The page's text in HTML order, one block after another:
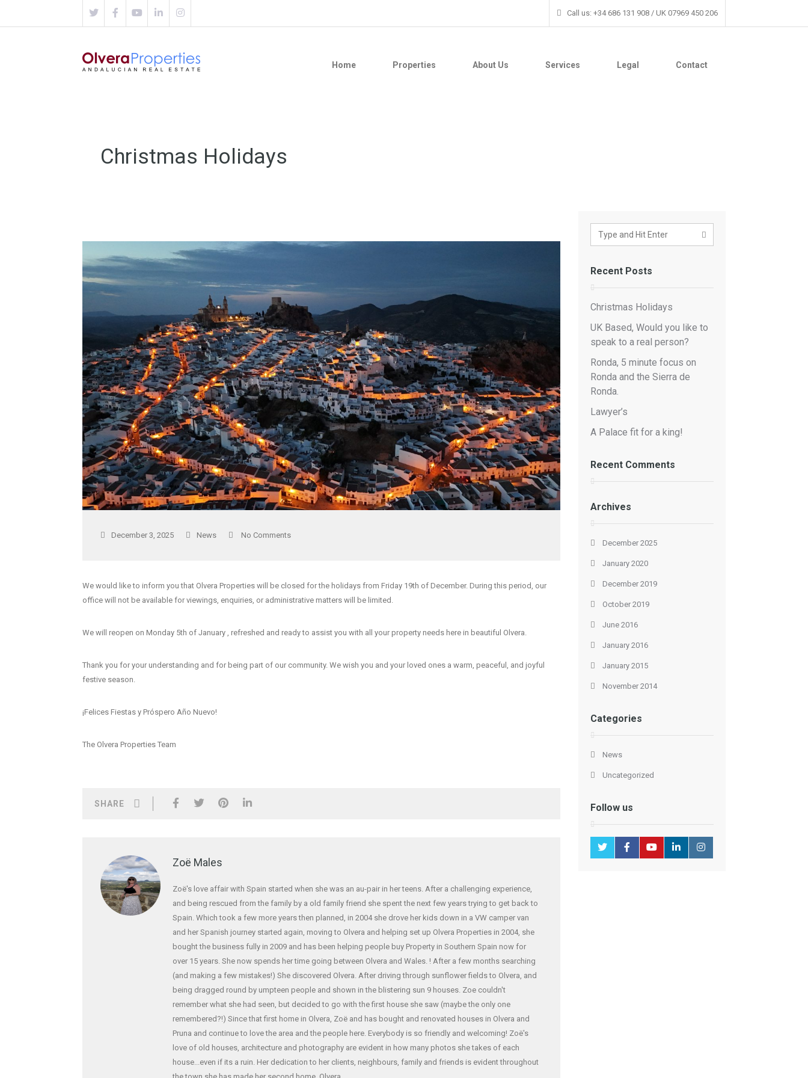
Call us: +34 686 131 908 / UK 07969 450 206
Home Properties About Us Services Legal Contact
Christmas Holidays
December 3, 2025 News No Comments
We would like to inform you that Olvera Properties will be closed for the holidays from Friday 19th of December. During this period, our
office will not be available for viewings, enquiries, or administrative matters will be limited.
We will reopen on Monday 5th of January , refreshed and ready to assist you with all your property needs here in beautiful Olvera.
Thank you for your understanding and for being part of our community. We wish you and your loved ones a warm, peaceful, and joyful
festive season.
¡Felices Fiestas y Próspero Año Nuevo!
The Olvera Properties Team
SHARE
Zoë Males
Zoë's love affair with Spain started when she was an au-pair in her teens. After a challenging experience,
and being rescued from the family by a old family friend she spent the next few years trying to get back to
Spain. Which took a few more years then planned, in 2004 she drove her kids down in a VW camper van
and her Spanish journey started again, moving to Olvera and helping set up Olvera Properties in 2004, she
bought the business fully in 2009 and has been helping people buy Property in Southern Spain now for
over 15 years. She now spends her time going between Olvera and Wales. ! After a few months searching
(and making a few mistakes!) She discovered Olvera. After driving through sunflower fields to Olvera, and
being dragged round by umpteen people and shown in the blistering sun 9 houses. Zoe couldn't
remember what she had seen, but decided to go with the first house she saw (maybe the only one
remembered?!) Since that first home in Olvera, Zoë and has bought and renovated houses in Olvera and
Pruna and continue to love the area and the people here. Everybody is so friendly and welcoming! Zoë's
love of old houses, architecture and photography are evident in how many photos she takes of each
house...even if its a ruin. Her dedication to her clients, neighbours, family and friends is evident throughout
Recent Posts
Christmas Holidays
UK Based, Would you like to
speak to a real person?
Ronda, 5 minute focus on
Ronda and the Sierra de
Ronda.
Lawyer’s
A Palace fit for a king!
Recent Comments
Archives
December 2025
January 2020
December 2019
October 2019
June 2016
January 2016
January 2015
November 2014
Categories
News
Uncategorized
Follow us